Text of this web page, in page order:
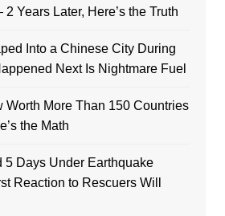
Years Later, Here’s the Truth
Into a Chinese City During
Next Is Nightmare Fuel
Worth More Than 150 Countries
the Math
5 Days Under Earthquake
Reaction to Rescuers Will